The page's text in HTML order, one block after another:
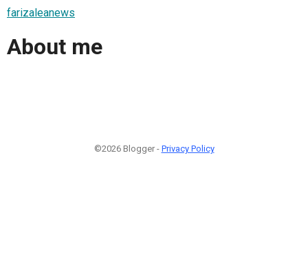
farizaleanews
About me
©2026 Blogger - Privacy Policy